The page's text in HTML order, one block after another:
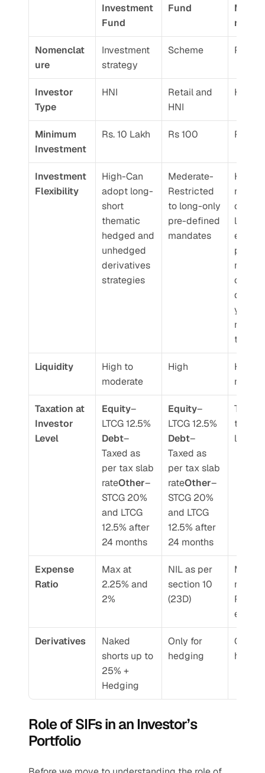
Investment
Fund
Fund
nt
Nomenclat
ure
Investment
strategy
Scheme
Investor
Type
HNI
Retail and
HNI
HNI
Minimum
Investment
Rs. 10 Lakh Rs 100 Rs. 50
Investment
Flexibility
High-Can
adopt long-
short
thematic
hedged and
unhedged
derivatives
strategies
Mederate-
Restricted
to long-only
pre-defined
mandates
High-
on
lever
can
y calls
the
Liquidity
High to
moderate
High
High to
Taxation at
Investor
Level
Equity–
LTCG 12.5%
Debt–
Taxed as
per tax slab
rateOther–
STCG 20%
and LTCG
12.5% after
24 months
Equity–
LTCG 12.5%
Debt–
Taxed as
per tax slab
rateOther–
STCG 20%
and LTCG
12.5% after
24 months
Taxed
level
Expense
Ratio
Max at
2.25% and
2%
NIL as per
section 10
(23D)
nt
e Fee
Derivatives
Naked
shorts up to
25% +
Hedging
Only for
hedging
Only
Role of SIFs in an Investor’s
Portfolio